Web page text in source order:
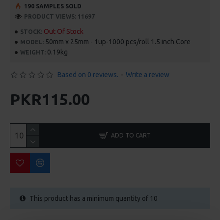
STOCK: Out Of Stock
MODEL: 50mm x 25mm - 1up-1000 pcs/roll 1.5 inch Core
WEIGHT: 0.19kg
190 SAMPLES SOLD
PRODUCT VIEWS: 11697
Based on 0 reviews. - Write a review
PKR115.00
ADD TO CART
This product has a minimum quantity of 10